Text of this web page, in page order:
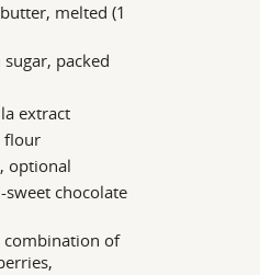
melted (1
packed
extract
flour
optional
chocolate
combination of